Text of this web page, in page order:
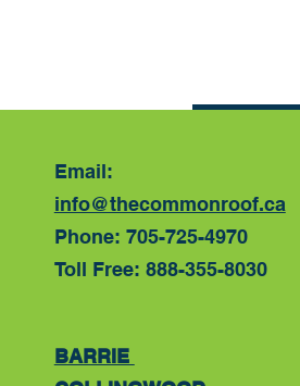
Email:
info@thecommonroof.ca
Phone: 705-725-4970
Toll Free: 888-355-8030
BARRIE